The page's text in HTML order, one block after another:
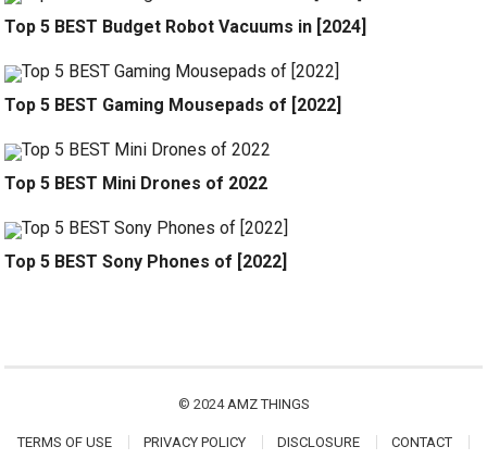
Top 5 BEST Budget Robot Vacuums in [2024]
Top 5 BEST Gaming Mousepads of [2022]
Top 5 BEST Mini Drones of 2022
Top 5 BEST Sony Phones of [2022]
© 2024 AMZ THINGS
TERMS OF USE PRIVACY POLICY DISCLOSURE
CONTACT